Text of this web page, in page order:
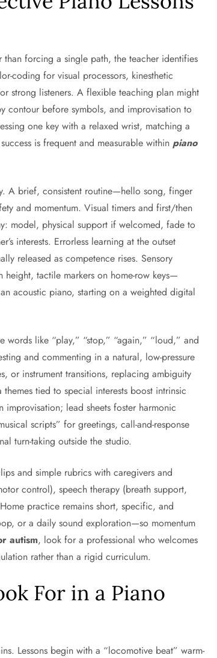
than forcing a single path, the teacher identifies
coding for visual processors, kinesthetic
strong listeners. A flexible teaching plan might
contour before symbols, and improvisation to
one key with a relaxed wrist, matching a
is frequent and measurable withinpiano
A brief, consistent routine—hello song, finger
and momentum. Visual timers and first/then
model, physical support if welcomed, fade to
interests. Errorless learning at the outset
released as competence rises. Sensory
tactile markers on home-row keys—
acoustic piano, starting on a weighted digital
like “play,” “stop,” “again,” “loud,” and
and commenting in a natural, low-pressure
or instrument transitions, replacing ambiguity
tied to special interests boost intrinsic
lead sheets foster harmonic
scripts” for greetings, call-and-response
turn-taking outside the studio.
and simple rubrics with caregivers and
control), speech therapy (breath support,
practice remains short, specific, and
or a daily sound exploration—so momentum
autism, look for a professional who welcomes
rather than a rigid curriculum.
For in a Piano
Lessons begin with a “locomotive beat” warm-